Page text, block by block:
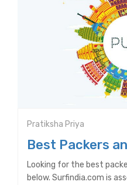
Pratiksha Priya
Best Packers
Looking for the best
below. Surfindia.com is